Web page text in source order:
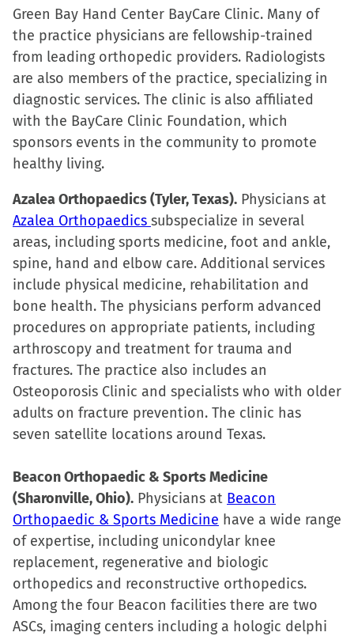
Green Bay Hand Center BayCare Clinic. Many of
the practice physicians are fellowship-trained
from leading orthopedic providers. Radiologists
are also members of the practice, specializing in
diagnostic services. The clinic is also affiliated
with the BayCare Clinic Foundation, which
sponsors events in the community to promote
healthy living.
Azalea Orthopaedics (Tyler, Texas). Physicians at
Azalea Orthopaedics subspecialize in several
areas, including sports medicine, foot and ankle,
spine, hand and elbow care. Additional services
include physical medicine, rehabilitation and
bone health. The physicians perform advanced
procedures on appropriate patients, including
arthroscopy and treatment for trauma and
fractures. The practice also includes an
Osteoporosis Clinic and specialists who with older
adults on fracture prevention. The clinic has
seven satellite locations around Texas.
Beacon Orthopaedic & Sports Medicine
(Sharonville, Ohio). Physicians at Beacon
Orthopaedic & Sports Medicine have a wide range
of expertise, including unicondylar knee
replacement, regenerative and biologic
orthopedics and reconstructive orthopedics.
Among the four Beacon facilities there are two
ASCs, imaging centers including a hologic delphi